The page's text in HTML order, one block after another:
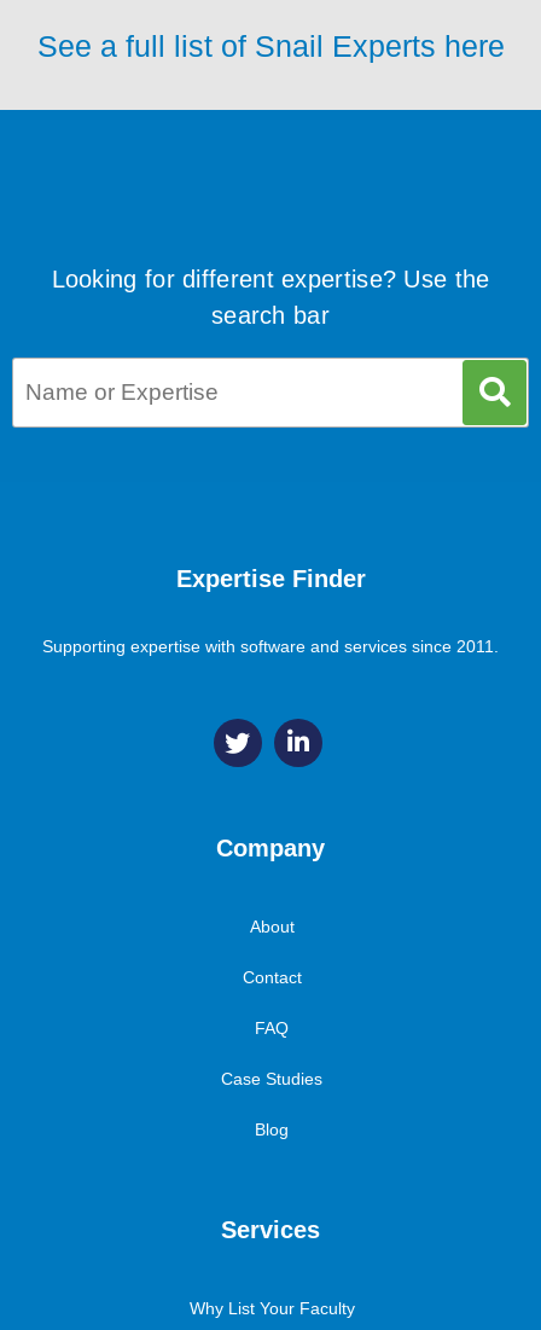
See a full list of Snail Experts here
Looking for different expertise? Use the
search bar
Expertise Finder
Supporting expertise with software and services since 2011.
Company
About
Contact
FAQ
Case Studies
Blog
Services
Why List Your Faculty